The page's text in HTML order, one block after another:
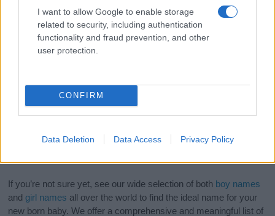
I want to allow Google to enable storage
related to security, including authentication
functionality and fraud prevention, and other
user protection.
CONFIRM
Data Deletion Data Access Privacy Policy
If you’re not sure yet, see our wide selection of both boy names
and girl names all over the world to find the ideal name for your
new born baby. We offer a comprehensive and meaningful list of